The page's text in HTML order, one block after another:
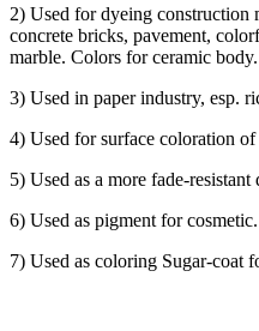
2) Used for dyeing construction
concrete bricks, pavement,
marble. Colors for ceramic body.
3) Used in paper industry, esp.
4) Used for surface coloration
5) Used as a more fade-resistant
6) Used as pigment for cosmetic.
7) Used as coloring Sugar-coat
13283888407